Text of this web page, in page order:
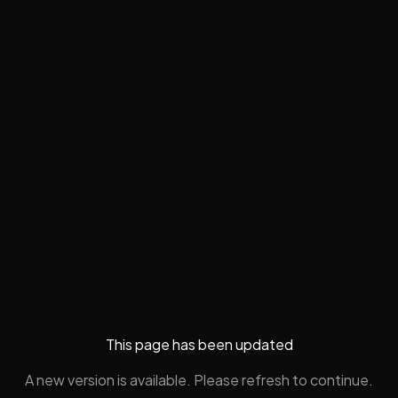
This page has been updated
A new version is available. Please refresh to continue.